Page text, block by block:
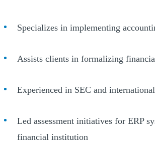
Specializes in implementing
Assists clients in formalizing
Experienced in SEC and
Led assessment initiatives for ERP
financial institution